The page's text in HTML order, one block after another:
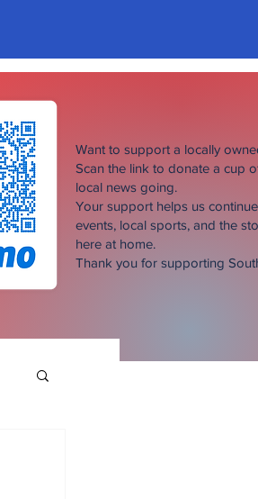
Want to support a locally
Scan the link to donate a cup
local news going.
Your support helps us
events, local sports, and the
here at home.
Thank you for supporting